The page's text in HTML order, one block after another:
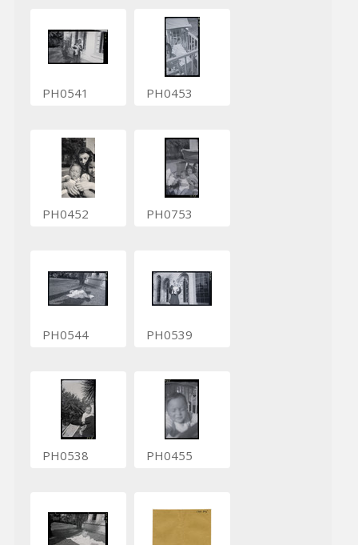
PH0541 PH0453
PH0452 PH0753
PH0544 PH0539
PH0538 PH0455